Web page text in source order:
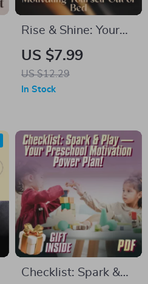
Rise & Shine: Your
Ultimate Guide to
Motivating Yourself
Out of Bed | Morning
Yourself to Get Up |
Digital Download
US $7.99
US $12.29
In Stock
Checklist: Spark &